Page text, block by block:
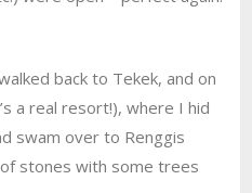
back to Tekek, and on
a real resort!), where I hid
swam over to Renggis
stones with some trees